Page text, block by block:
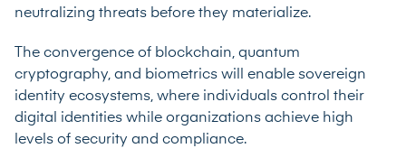
neutralizing threats before they materialize.
The convergence of blockchain, quantum
cryptography, and biometrics will enable sovereign
identity ecosystems, where individuals control their
digital identities while organizations achieve high
levels of security and compliance.